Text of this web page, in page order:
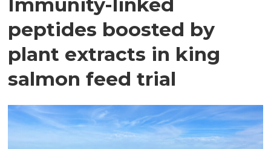
peptides boosted by
plant extracts in king
salmon feed trial